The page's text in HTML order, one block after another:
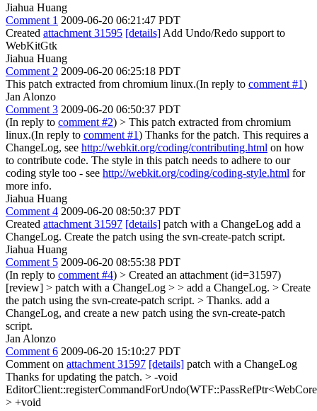
Jiahua Huang
Comment 1 2009-06-20 06:21:47 PDT
Created attachment 31595 [details] Add Undo/Redo support to
WebKitGtk
Jiahua Huang
Comment 2 2009-06-20 06:25:18 PDT
This patch extracted from chromium linux.(In reply to comment #1)
Jan Alonzo
Comment 3 2009-06-20 06:50:37 PDT
(In reply to comment #2) > This patch extracted from chromium
linux.(In reply to comment #1) Thanks for the patch. This requires a
ChangeLog, see http://webkit.org/coding/contributing.html on how
to contribute code. The style in this patch needs to adhere to our
coding style too - see http://webkit.org/coding/coding-style.html for
more info.
Jiahua Huang
Comment 4 2009-06-20 08:50:37 PDT
Created attachment 31597 [details] patch with a ChangeLog add a
ChangeLog. Create the patch using the svn-create-patch script.
Jiahua Huang
Comment 5 2009-06-20 08:55:38 PDT
(In reply to comment #4) > Created an attachment (id=31597)
[review] > patch with a ChangeLog > > add a ChangeLog. > Create
the patch using the svn-create-patch script. > Thanks. add a
ChangeLog, and create a new patch using the svn-create-patch
script.
Jan Alonzo
Comment 6 2009-06-20 15:10:27 PDT
Comment on attachment 31597 [details] patch with a ChangeLog
Thanks for updating the patch. > -void
> +void